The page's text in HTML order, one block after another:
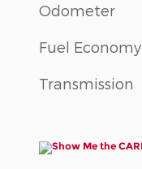
Odometer
Fuel Economy
Transmission